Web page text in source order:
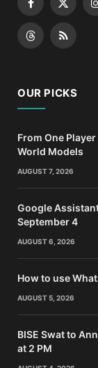
Facebook
X
(Twitter)
ThreadsRSS
OUR PICKS
From One
World Models
AUGUST 7, 2026
Google
September 4
AUGUST 6, 2026
How to use
AUGUST 5, 2026
BISE Swat to
at 2 PM